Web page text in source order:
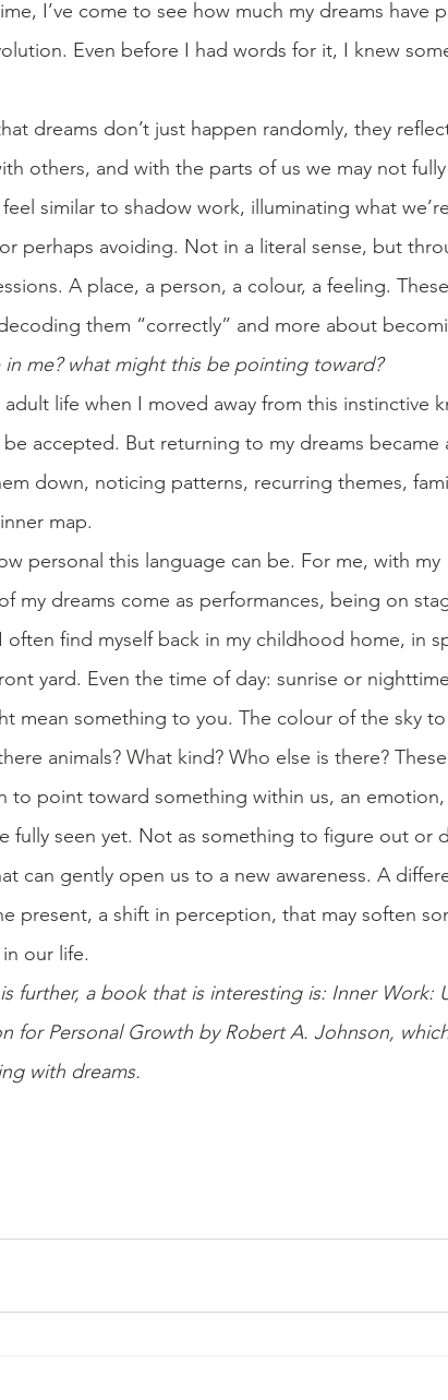
I’ve come to see how much my dreams have
Even before I had words for it, I knew
dreams don’t just happen randomly, they
others, and with the parts of us we may not
similar to shadow work, illuminating what
perhaps avoiding. Not in a literal sense, but
A place, a person, a colour, a feeling. These
them “correctly” and more about
me? what might this be pointing toward?
life when I moved away from this instinctive
accepted. But returning to my dreams became
down, noticing patterns, recurring themes,
map.
personal this language can be. For me, with my
my dreams come as performances, being on
find myself back in my childhood home, in
yard. Even the time of day: sunrise or
mean something to you. The colour of the sky
animals? What kind? Who else is there?
to point toward something within us, an
fully seen yet. Not as something to figure out or
can gently open us to a new awareness. A
present, a shift in perception, that may soften
our life.
further, a book that is interesting is: Inner Work:
for Personal Growth by Robert A. Johnson,
with dreams.